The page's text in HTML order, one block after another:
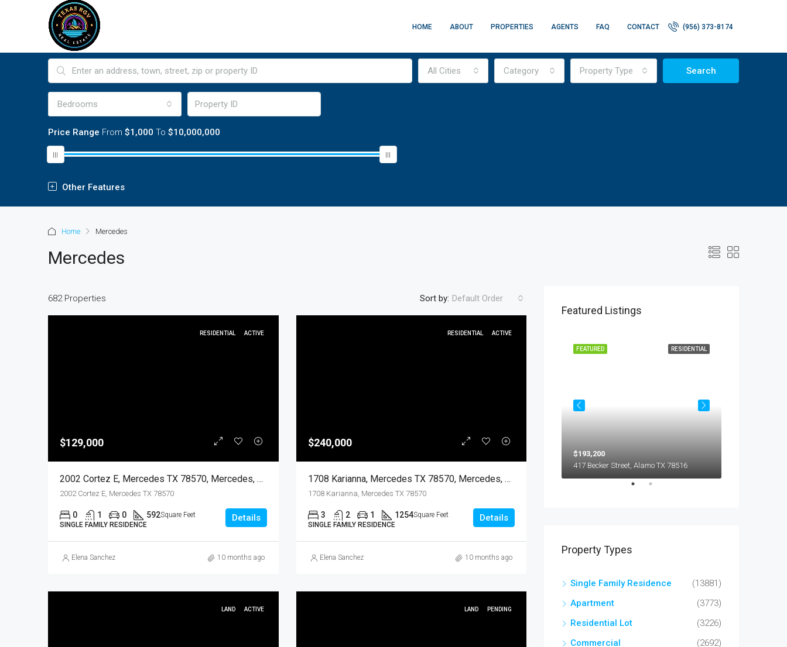
HOME ABOUT PROPERTIES AGENTS FAQ CONTACT (956) 373-8174
All Cities Category Property Type Search
Bedrooms
Price Range From $1,000 To $10,000,000
Other Features
Home Mercedes
Mercedes
682 Properties Sort by: Default Order
RESIDENTIAL ACTIVE
$129,000
2002 Cortez E, Mercedes TX 78570, Mercedes, Hidalgo, Residential
2002 Cortez E, Mercedes TX 78570
0 1 0 592Square Feet
SINGLE FAMILY RESIDENCE
Details
Elena Sanchez 10 months ago
RESIDENTIAL ACTIVE
$240,000
1708 Karianna, Mercedes TX 78570, Mercedes, Hidalgo, Residential
1708 Karianna, Mercedes TX 78570
3 2 1 1254Square Feet
SINGLE FAMILY RESIDENCE
Details
Elena Sanchez 10 months ago
LAND ACTIVE LAND PENDING
Featured Listings
RESIDENTIAL
FEATURED
$193,200
417 Becker Street, Alamo TX 78516
Property Types
Single Family Residence
(13881)
Apartment
(3773)
Residential Lot
(3226)
Commercial
(2692)